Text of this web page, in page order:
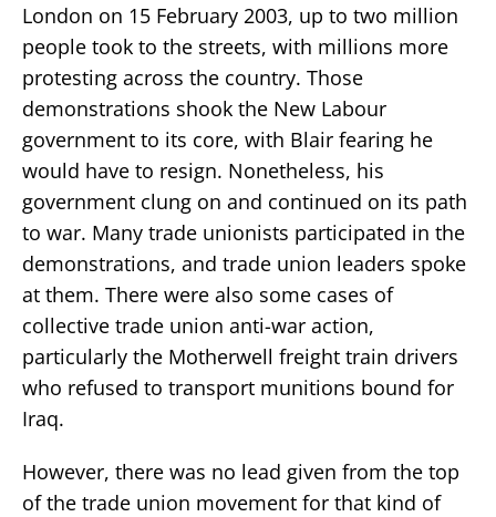
London on 15 February 2003, up to two million
people took to the streets, with millions more
protesting across the country. Those
demonstrations shook the New Labour
government to its core, with Blair fearing he
would have to resign. Nonetheless, his
government clung on and continued on its path
to war. Many trade unionists participated in the
demonstrations, and trade union leaders spoke
at them. There were also some cases of
collective trade union anti-war action,
particularly the Motherwell freight train drivers
who refused to transport munitions bound for
Iraq.
However, there was no lead given from the top
of the trade union movement for that kind of